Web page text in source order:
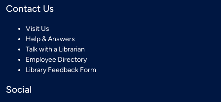
Contact Us
Visit Us
Help & Answers
Talk with a Librarian
Employee Directory
Library Feedback Form
Social